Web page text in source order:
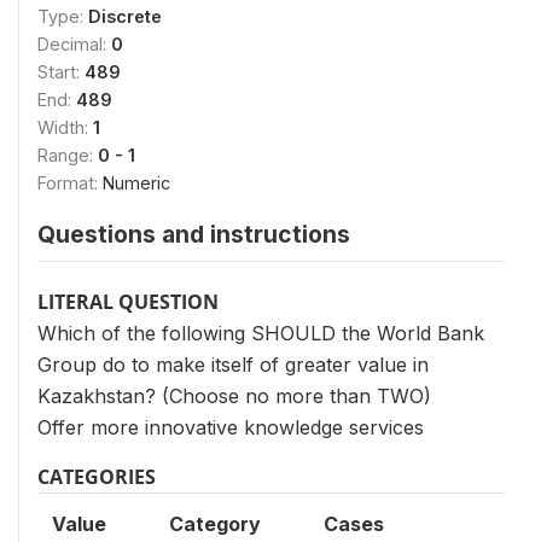
Type: Discrete
Decimal: 0
Start: 489
End: 489
Width: 1
Range: 0 - 1
Format: Numeric
Questions and instructions
LITERAL QUESTION
Which of the following SHOULD the World Bank
Group do to make itself of greater value in
Kazakhstan? (Choose no more than TWO)
Offer more innovative knowledge services
CATEGORIES
Value Category Cases